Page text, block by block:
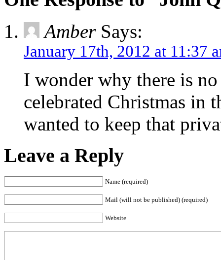
AmberSays:
January 17th, 2012 at 11:37
I wonder why there is
celebrated Christmas in
wanted to keep that
Leave a Reply
Name (required)
Mail (will not be published) (required)
Website